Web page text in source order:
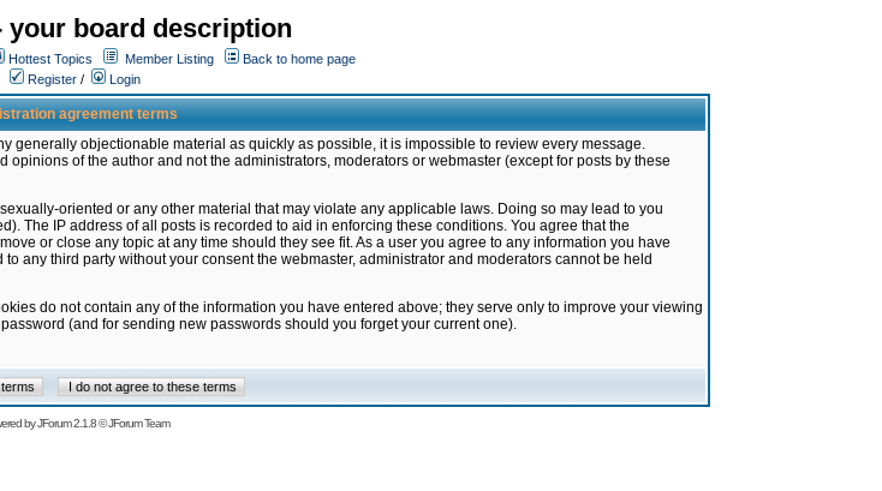
your board description
Hottest Topics Member Listing
Back to home page
Register / Login
agreement terms
generally objectionable material as quickly as possible, it is impossible to review every message.
of the author and not the administrators, moderators or webmaster (except for posts by these
oriented or any other material that may violate any applicable laws. Doing so may lead to you
The IP address of all posts is recorded to aid in enforcing these conditions. You agree that the
or close any topic at any time should they see fit. As a user you agree to any information you have
any third party without your consent the webmaster, administrator and moderators cannot be held
do not contain any of the information you have entered above; they serve only to improve your viewing
(and for sending new passwords should you forget your current one).
byJForum 2.1.8©JForum Team